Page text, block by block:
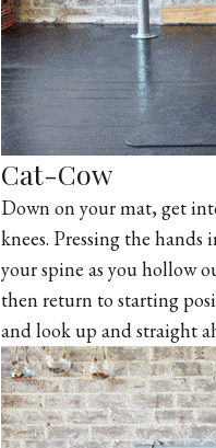
Cat-Cow
Down on your mat, get
knees. Pressing the
your spine as you hollow
then return to starting
and look up and straight